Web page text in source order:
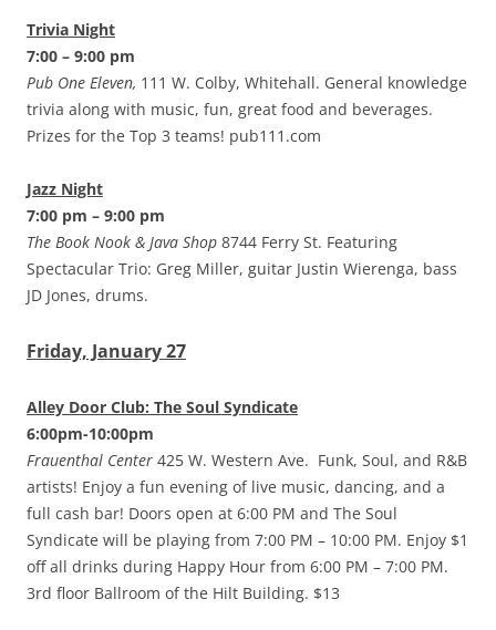
Trivia Night
7:00 – 9:00 pm
Pub One Eleven, 111 W. Colby, Whitehall. General knowledge
trivia along with music, fun, great food and beverages.
Prizes for the Top 3 teams! pub111.com
Jazz Night
7:00 pm – 9:00 pm
The Book Nook & Java Shop 8744 Ferry St. Featuring
Spectacular Trio: Greg Miller, guitar Justin Wierenga, bass
JD Jones, drums.
Friday, January 27
Alley Door Club: The Soul Syndicate
6:00pm-10:00pm
Frauenthal Center 425 W. Western Ave. Funk, Soul, and R&B
artists! Enjoy a fun evening of live music, dancing, and a
full cash bar! Doors open at 6:00 PM and The Soul
Syndicate will be playing from 7:00 PM – 10:00 PM. Enjoy $1
off all drinks during Happy Hour from 6:00 PM – 7:00 PM.
3rd floor Ballroom of the Hilt Building. $13